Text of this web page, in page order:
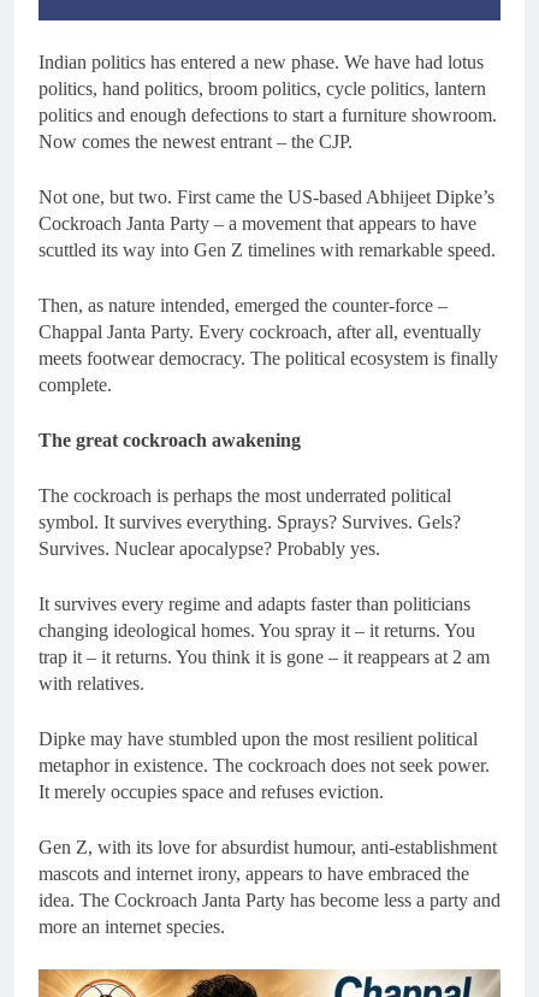
Indian politics has entered a new phase. We have had lotus
politics, hand politics, broom politics, cycle politics, lantern
politics and enough defections to start a furniture showroom.
Now comes the newest entrant – the CJP.
Not one, but two. First came the US-based Abhijeet Dipke’s
Cockroach Janta Party – a movement that appears to have
scuttled its way into Gen Z timelines with remarkable speed.
Then, as nature intended, emerged the counter-force –
Chappal Janta Party. Every cockroach, after all, eventually
meets footwear democracy. The political ecosystem is finally
complete.
The great cockroach awakening
The cockroach is perhaps the most underrated political
symbol. It survives everything. Sprays? Survives. Gels?
Survives. Nuclear apocalypse? Probably yes.
It survives every regime and adapts faster than politicians
changing ideological homes. You spray it – it returns. You
trap it – it returns. You think it is gone – it reappears at 2 am
with relatives.
Dipke may have stumbled upon the most resilient political
metaphor in existence. The cockroach does not seek power.
It merely occupies space and refuses eviction.
Gen Z, with its love for absurdist humour, anti-establishment
mascots and internet irony, appears to have embraced the
idea. The Cockroach Janta Party has become less a party and
more an internet species.